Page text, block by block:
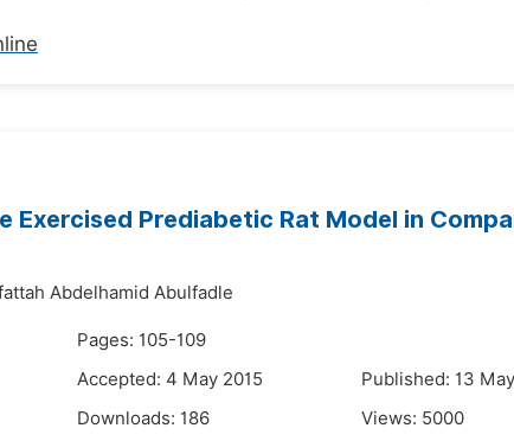
Exercised Prediabetic Rat Model in
Abdelhamid Abulfadle
Pages: 105-109
Accepted: 4 May 2015
Published: 13
Downloads: 186 Views: 5000